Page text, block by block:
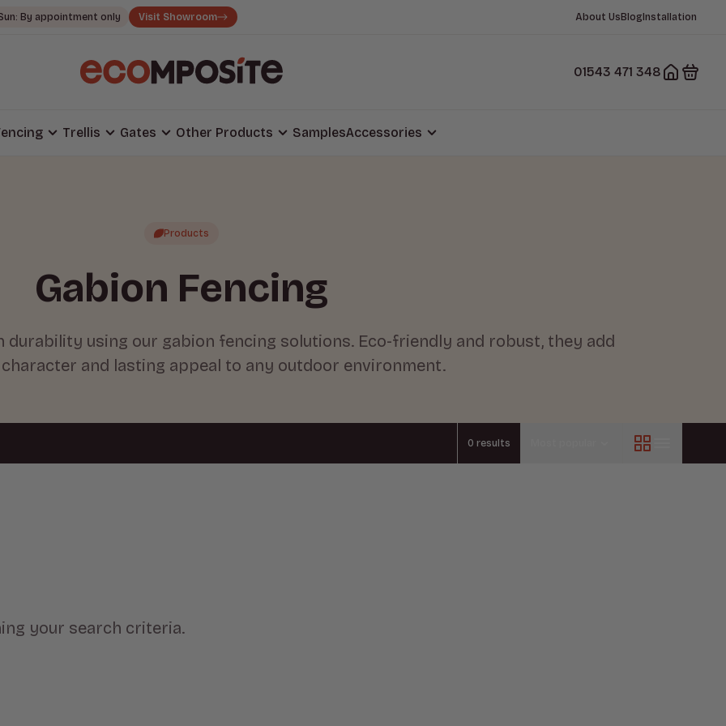
By appointment only Visit Showroom About Us Blog Installation
01543 471 348
Trellis Gates Other Products SamplesAccessories
Products
Gabion Fencing
using our gabion fencing solutions. Eco-friendly and robust, they add
and lasting appeal to any outdoor environment.
0 results
your search criteria.